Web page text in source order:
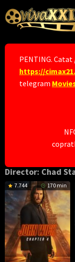
to
content
PENTING.
https://
telegram
Director: Chad
7.744 170 min